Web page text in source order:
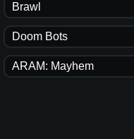
Brawl
Doom Bots
ARAM: Mayhem